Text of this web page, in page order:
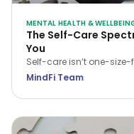
MENTAL HEALTH &
The Self-Care
You
Self-care isn’t one-
care for your mind,
MindFi Team